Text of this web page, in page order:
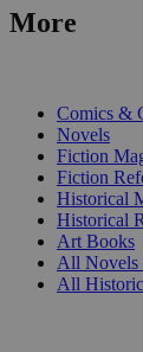
More
Comics &
Novels
Fiction
Fiction
Historical
Historical
Art Books
All Novels
All